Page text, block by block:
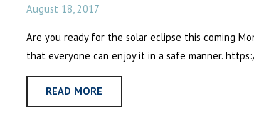
August 18, 2017
Are you ready for the solar eclipse this coming
that everyone can enjoy it in a safe manner.
READ MORE